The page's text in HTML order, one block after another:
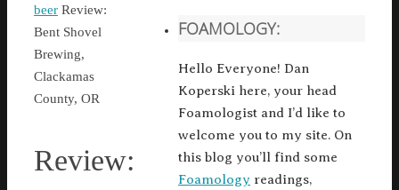
Home
beer Review:
Bent Shovel
Brewing,
Clackamas
County, OR
Review:
FOAMOLOGY:
Hello Everyone! Dan
Koperski here, your head
Foamologist and I’d like to
welcome you to my site. On
this blog you’ll find some
Foamology readings,